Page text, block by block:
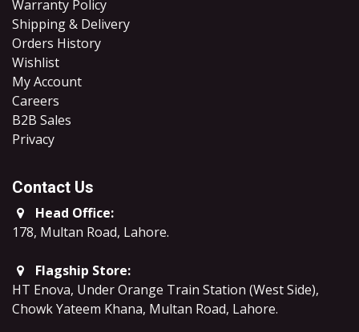
Warranty Policy
Shipping & Delivery
Orders History
Wishlist
My Account
Careers
B2B Sales
​Privacy
Contact Us
Head Office:
178, Multan Road, Lahore.
Flagship Store:
HT Enova, Under Orange Train Station (West Side),
Chowk Yateem Khana, Multan Road, Lahore.